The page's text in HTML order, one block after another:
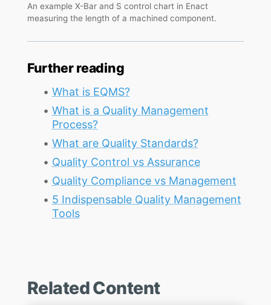
An example X-Bar and S control chart in Enact
measuring the length of a machined component.
Further reading
What is EQMS?
What is a Quality Management
Process?
What are Quality Standards?
Quality Control vs Assurance
Quality Compliance vs Management
5 Indispensable Quality Management
Tools
Related Content